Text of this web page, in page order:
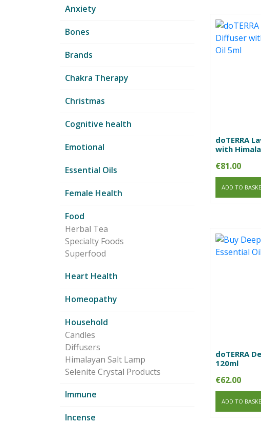
Anxiety
Bones
Brands
Chakra Therapy
Christmas
Cognitive health
Emotional
Essential Oils
Female Health
Food
Herbal Tea
Specialty Foods
Superfood
Heart Health
Homeopathy
Household
Candles
Diffusers
Himalayan Salt Lamp
Selenite Crystal Products
Immune
Incense
doTERRA
with
€81.00
ADD TO
doTERRA
120ml
€62.00
ADD TO